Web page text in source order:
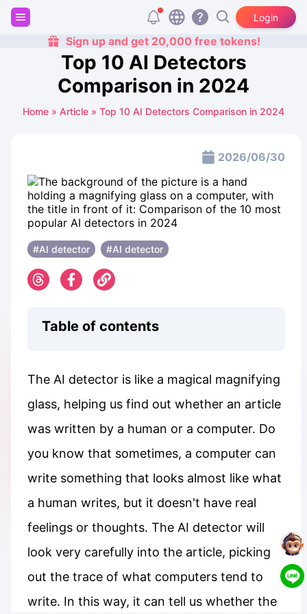
Login
Sign up and get 20,000 free tokens!
Top 10 AI Detectors
Comparison in 2024
Home » Article » Top 10 AI Detectors Comparison in 2024
2026/06/30
#AI detector #AI detector
Table of contents
The AI detector is like a magical magnifying
glass, helping us find out whether an article
was written by a human or a computer. Do
you know that sometimes, a computer can
write something that looks almost like what
a human writes, but it doesn't have real
feelings or thoughts. The AI detector will
look very carefully into the article, picking
out the trace of what computers tend to
write. In this way, it can tell us whether the